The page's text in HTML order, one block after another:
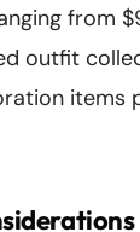
from
outfit